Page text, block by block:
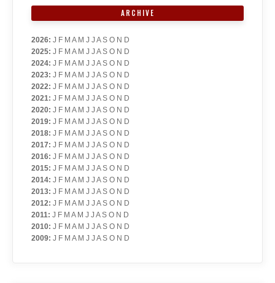
ARCHIVE
2026: J F M A M J J A S O N D
2025: J F M A M J J A S O N D
2024: J F M A M J J A S O N D
2023: J F M A M J J A S O N D
2022: J F M A M J J A S O N D
2021: J F M A M J J A S O N D
2020: J F M A M J J A S O N D
2019: J F M A M J J A S O N D
2018: J F M A M J J A S O N D
2017: J F M A M J J A S O N D
2016: J F M A M J J A S O N D
2015: J F M A M J J A S O N D
2014: J F M A M J J A S O N D
2013: J F M A M J J A S O N D
2012: J F M A M J J A S O N D
2011: J F M A M J J A S O N D
2010: J F M A M J J A S O N D
2009: J F M A M J J A S O N D